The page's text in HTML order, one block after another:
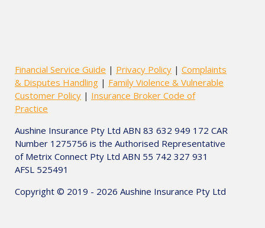
Financial Service Guide | Privacy Policy | Complaints
& Disputes Handling | Family Violence & Vulnerable
Customer Policy | Insurance Broker Code of
Practice
Aushine Insurance Pty Ltd ABN 83 632 949 172 CAR
Number 1275756 is the Authorised Representative
of Metrix Connect Pty Ltd ABN 55 742 327 931
AFSL 525491
Copyright © 2019 - 2026 Aushine Insurance Pty Ltd